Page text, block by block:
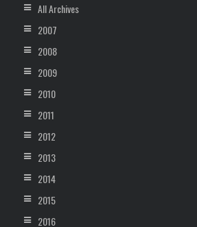
All Archives
2007
2008
2009
2010
2011
2012
2013
2014
2015
2016